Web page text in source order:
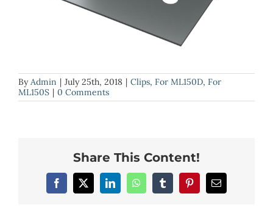
ByAdmin | July 25th, 2018 | Clips, For ML150D, For
ML150S | 0 Comments
Share This Content!
Facebook
X LinkedInWhatsAppTumblrPinterestEmail